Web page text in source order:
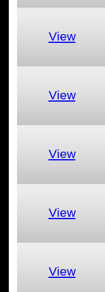
View
View
View
View
View